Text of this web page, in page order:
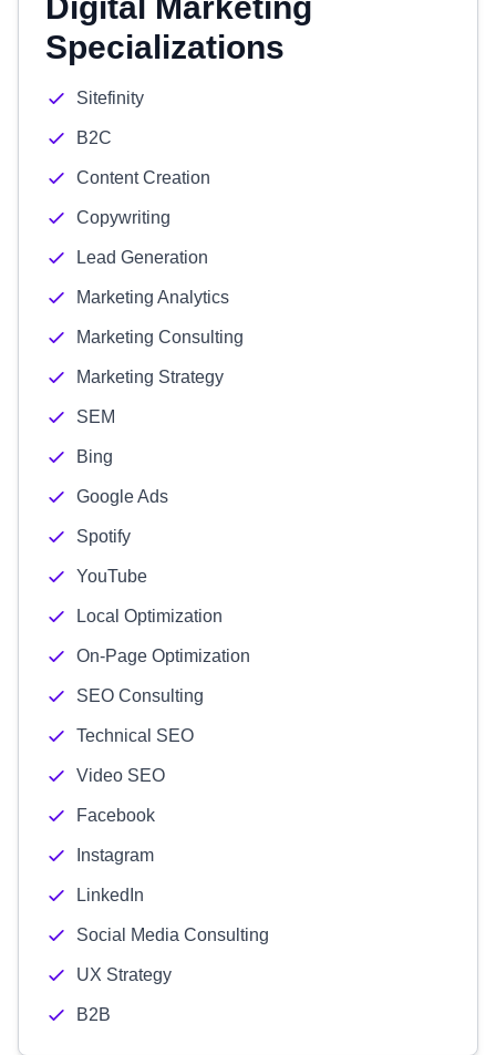
Specializations
Sitefinity
B2C
Content Creation
Copywriting
Lead Generation
Marketing Analytics
Marketing Consulting
Marketing Strategy
SEM
Bing
Google Ads
Spotify
YouTube
Local Optimization
On-Page Optimization
SEO Consulting
Technical SEO
Video SEO
Facebook
Instagram
LinkedIn
Social Media Consulting
UX Strategy
B2B